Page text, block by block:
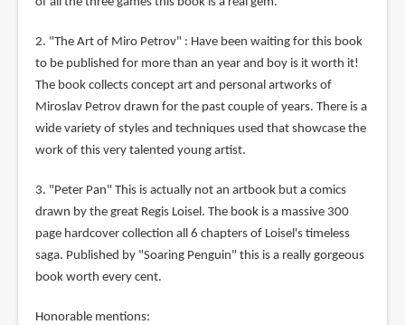
2. "The Art of Miro Petrov" : Have been waiting for this book
to be published for more than an year and boy is it worth it!
The book collects concept art and personal artworks of
Miroslav Petrov drawn for the past couple of years. There is a
wide variety of styles and techniques used that showcase the
work of this very talented young artist.
3. "Peter Pan" This is actually not an artbook but a comics
drawn by the great Regis Loisel. The book is a massive 300
page hardcover collection all 6 chapters of Loisel's timeless
saga. Published by "Soaring Penguin" this is a really gorgeous
book worth every cent.
Honorable mentions: